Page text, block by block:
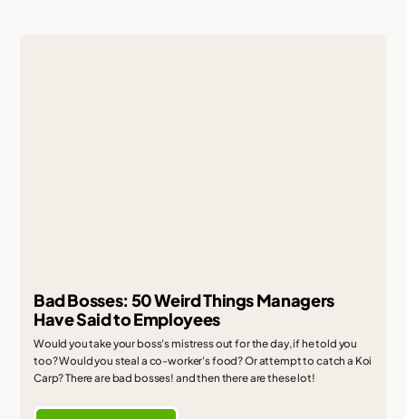
Bad Bosses: 50 Weird Things Managers
Have Said to Employees
Would you take your boss's mistress out for the day, if he told you
too? Would you steal a co-worker's food? Or attempt to catch a Koi
Carp? There are bad bosses! and then there are these lot!